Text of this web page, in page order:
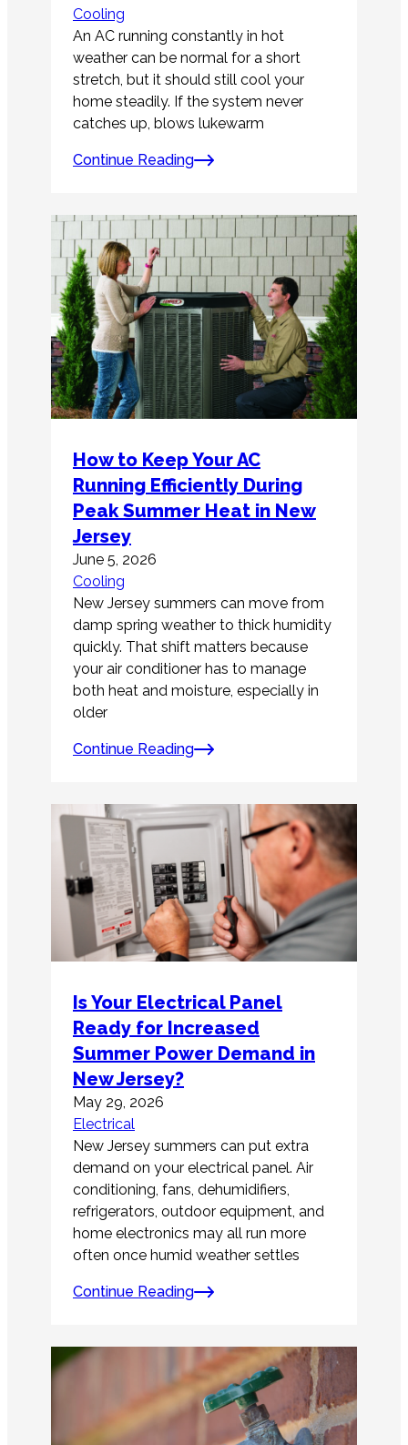
Cooling
An AC running constantly in hot
weather can be normal for a short
stretch, but it should still cool your
home steadily. If the system never
catches up, blows lukewarm
Continue Reading
How to Keep Your AC
Running Efficiently During
Peak Summer Heat in New
Jersey
June 5, 2026
Cooling
New Jersey summers can move from
damp spring weather to thick humidity
quickly. That shift matters because
your air conditioner has to manage
both heat and moisture, especially in
older
Continue Reading
Is Your Electrical Panel
Ready for Increased
Summer Power Demand in
New Jersey?
May 29, 2026
Electrical
New Jersey summers can put extra
demand on your electrical panel. Air
conditioning, fans, dehumidifiers,
refrigerators, outdoor equipment, and
home electronics may all run more
often once humid weather settles
Continue Reading